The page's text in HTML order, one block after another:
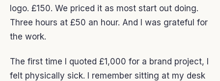
logo. £150. We priced it as most start out doing.
Three hours at £50 an hour. And I was grateful for
the work.
The first time I quoted £1,000 for a brand project, I
felt physically sick. I remember sitting at my desk